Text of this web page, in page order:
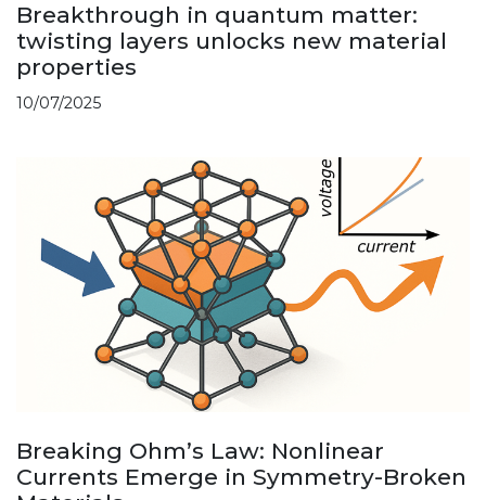
Breakthrough in quantum matter:
twisting layers unlocks new material
properties
10/07/2025
Breaking Ohm’s Law: Nonlinear
Currents Emerge in Symmetry-Broken